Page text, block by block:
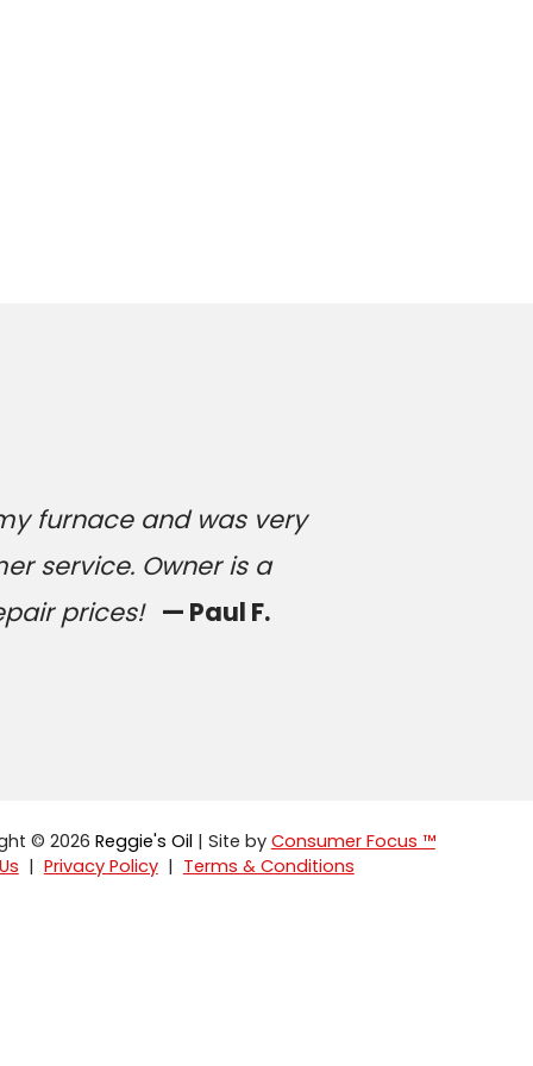
furnace and was very
service. Owner is a
prices! — Paul F.
© 2026 Reggie's Oil| Site by Consumer Focus ™
| Privacy Policy| Terms & Conditions